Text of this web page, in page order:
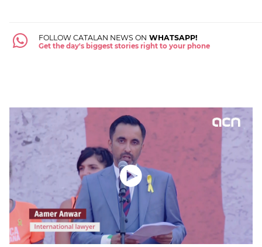
FOLLOW CATALAN NEWS ON WHATSAPP!
Get the day's biggest stories right to your phone